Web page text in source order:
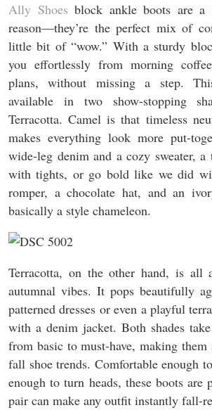
Ally Shoes block ankle boots are
reason—they’re the perfect mix of
little bit of “wow.” With a sturdy
you effortlessly from morning
plans, without missing a step.
available in two show-stopping
Terracotta. Camel is that timeless
makes everything look more put-
wide-leg denim and a cozy sweater,
with tights, or go bold like we did
romper, a chocolate hat, and an
basically a style chameleon.
Terracotta, on the other hand, is all
autumnal vibes. It pops beautifully
patterned dresses or even a playful
with a denim jacket. Both shades
from basic to must-have, making
fall shoe trends. Comfortable enough
enough to turn heads, these boots
pair can make any outfit instantly fall-